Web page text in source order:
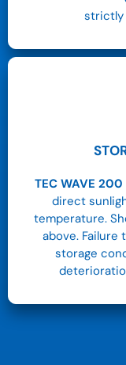
strictly
TEC WAVE 200
direct
temperature.
above.
storage